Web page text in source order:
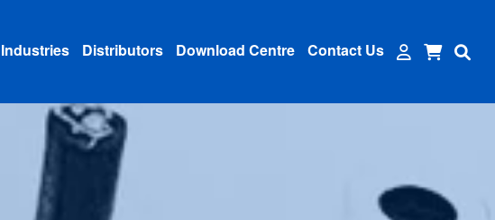
Industries Distributors Download Centre Contact Us